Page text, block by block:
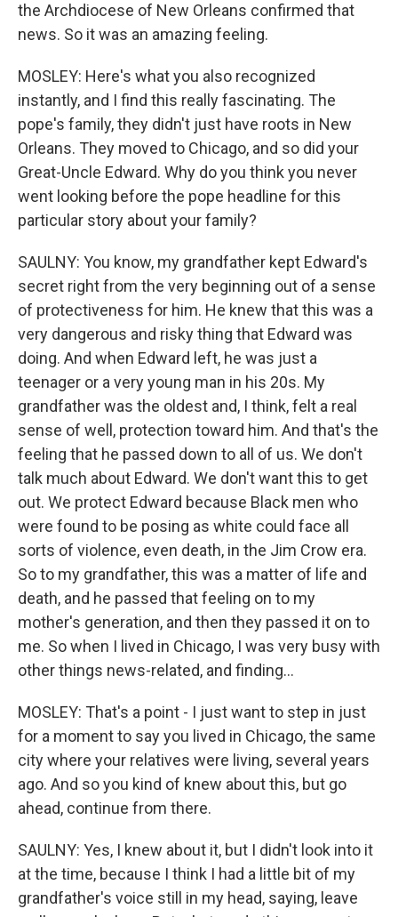
the Archdiocese of New Orleans confirmed that
news. So it was an amazing feeling.
MOSLEY: Here's what you also recognized
instantly, and I find this really fascinating. The
pope's family, they didn't just have roots in New
Orleans. They moved to Chicago, and so did your
Great-Uncle Edward. Why do you think you never
went looking before the pope headline for this
particular story about your family?
SAULNY: You know, my grandfather kept Edward's
secret right from the very beginning out of a sense
of protectiveness for him. He knew that this was a
very dangerous and risky thing that Edward was
doing. And when Edward left, he was just a
teenager or a very young man in his 20s. My
grandfather was the oldest and, I think, felt a real
sense of well, protection toward him. And that's the
feeling that he passed down to all of us. We don't
talk much about Edward. We don't want this to get
out. We protect Edward because Black men who
were found to be posing as white could face all
sorts of violence, even death, in the Jim Crow era.
So to my grandfather, this was a matter of life and
death, and he passed that feeling on to my
mother's generation, and then they passed it on to
me. So when I lived in Chicago, I was very busy with
other things news-related, and finding...
MOSLEY: That's a point - I just want to step in just
for a moment to say you lived in Chicago, the same
city where your relatives were living, several years
ago. And so you kind of knew about this, but go
ahead, continue from there.
SAULNY: Yes, I knew about it, but I didn't look into it
at the time, because I think I had a little bit of my
grandfather's voice still in my head, saying, leave